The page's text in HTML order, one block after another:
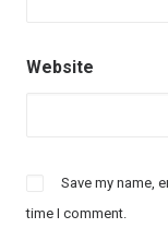
Website
Save my name,
time I comment.